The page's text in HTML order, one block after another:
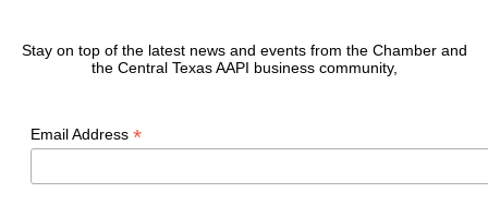
Stay on top of the latest news and events from the Chamber and
the Central Texas AAPI business community,
Email Address *